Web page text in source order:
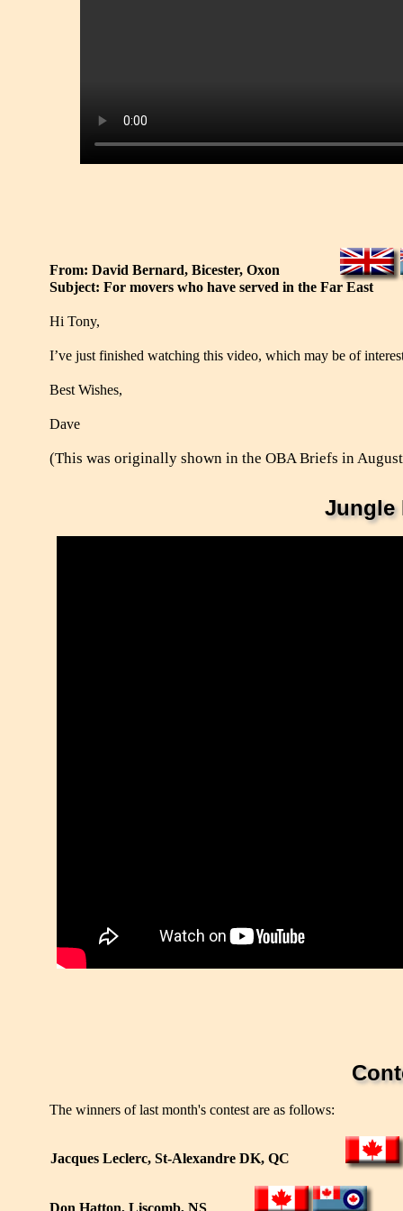
From: David Bernard, Bicester, Oxon
Subject: For movers who have served in the Far East
Hi Tony,
I’ve just finished watching this video, which may be of
Best Wishes,
Dave
(This was originally shown in the OBA Briefs in
Jungle
The winners of last month's contest are as follows:
Jacques Leclerc, St-Alexandre DK, QC
Don Hatton, Liscomb, NS